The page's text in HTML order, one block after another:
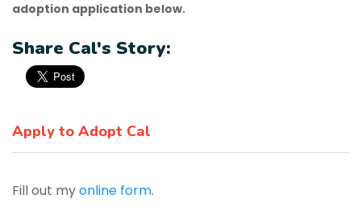
adoption application below.
Share Cal's Story:
Apply to Adopt Cal
Fill out myonline form.